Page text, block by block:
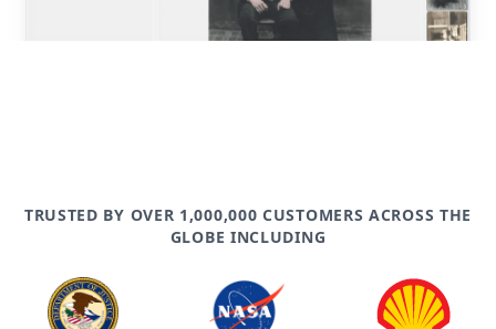
TRUSTED BY OVER 1,000,000 CUSTOMERS ACROSS THE
GLOBE INCLUDING